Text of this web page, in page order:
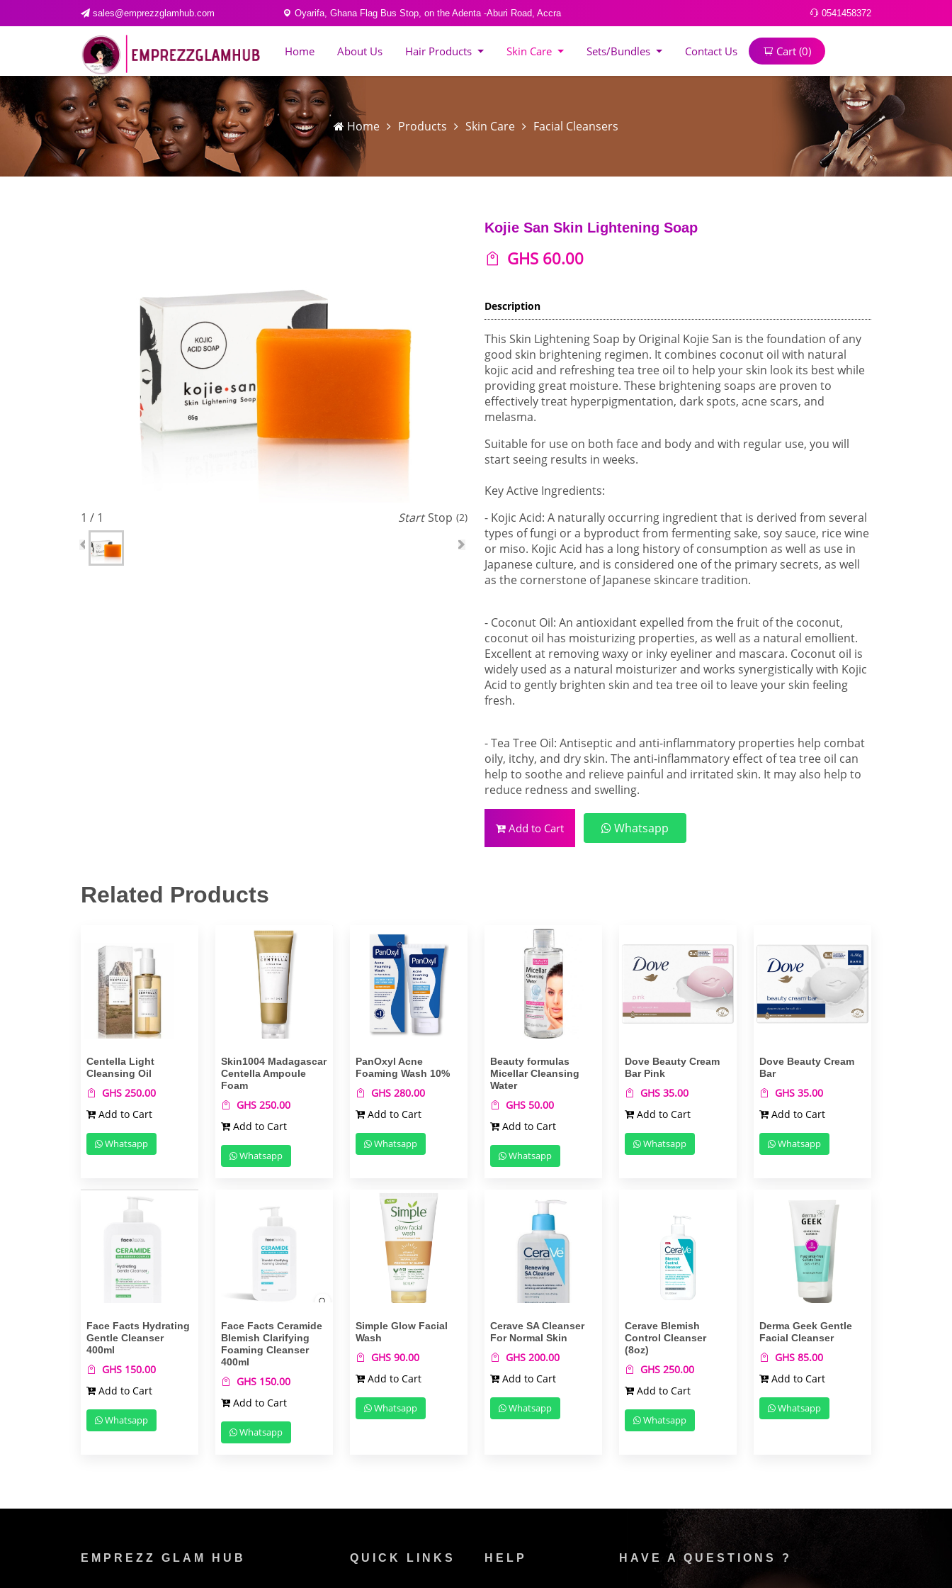
sales@emprezzglamhub.com Oyarifa, Ghana Flag Bus Stop, on the Adenta -Aburi Road, Accra 0541458372
Home About Us Hair Products Skin Care Sets/Bundles Contact Us Cart (0)
Home Products Skin Care Facial Cleansers
1 / 1 Start Stop (1)
Kojie San Skin Lightening Soap
GHS 60.00
Description
This Skin Lightening Soap by Original Kojie San is the foundation of any
good skin brightening regimen. It combines coconut oil with natural
kojic acid and refreshing tea tree oil to help your skin look its best while
providing great moisture. These brightening soaps are proven to
effectively treat hyperpigmentation, dark spots, acne scars, and
melasma.
Suitable for use on both face and body and with regular use, you will
start seeing results in weeks.
Key Active Ingredients:
- Kojic Acid: A naturally occurring ingredient that is derived from several
types of fungi or a byproduct from fermenting sake, soy sauce, rice wine
or miso. Kojic Acid has a long history of consumption as well as use in
Japanese culture, and is considered one of the primary secrets, as well
as the cornerstone of Japanese skincare tradition.
- Coconut Oil: An antioxidant expelled from the fruit of the coconut,
coconut oil has moisturizing properties, as well as a natural emollient.
Excellent at removing waxy or inky eyeliner and mascara. Coconut oil is
widely used as a natural moisturizer and works synergistically with Kojic
Acid to gently brighten skin and tea tree oil to leave your skin feeling
fresh.
- Tea Tree Oil: Antiseptic and anti-inflammatory properties help combat
oily, itchy, and dry skin. The anti-inflammatory effect of tea tree oil can
help to soothe and relieve painful and irritated skin. It may also help to
reduce redness and swelling.
Add to Cart Whatsapp
Related Products
Centella Light
Cleansing Oil
GHS 250.00
Add to Cart
Whatsapp
Skin1004 Madagascar
Centella Ampoule
Foam
GHS 250.00
Add to Cart
Whatsapp
PanOxyl Acne
Foaming Wash 10%
GHS 280.00
Add to Cart
Whatsapp
Beauty formulas
Micellar Cleansing
Water
GHS 50.00
Add to Cart
Whatsapp
Dove Beauty Cream
Bar Pink
GHS 35.00
Add to Cart
Whatsapp
Dove Beauty Cream
Bar
GHS 35.00
Add to Cart
Whatsapp
Face Facts Hydrating
Gentle Cleanser
400ml
GHS 150.00
Add to Cart
Whatsapp
Face Facts Ceramide
Blemish Clarifying
Foaming Cleanser
400ml
GHS 150.00
Add to Cart
Whatsapp
Simple Glow Facial
Wash
GHS 90.00
Add to Cart
Whatsapp
Cerave SA Cleanser
For Normal Skin
GHS 200.00
Add to Cart
Whatsapp
Cerave Blemish
Control Cleanser
(8oz)
GHS 250.00
Add to Cart
Whatsapp
Derma Geek Gentle
Facial Cleanser
GHS 85.00
Add to Cart
Whatsapp
EMPREZZ GLAM HUB QUICK LINKS HELP HAVE A QUESTIONS ?